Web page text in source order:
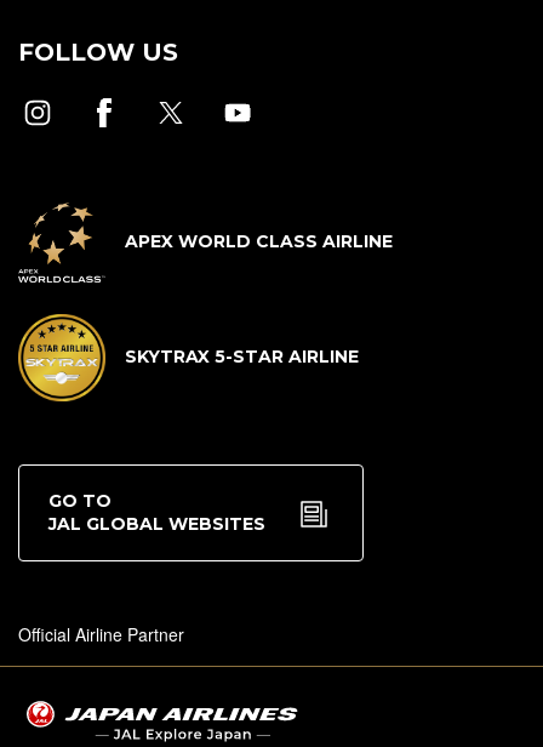
FOLLOW US
APEX WORLD CLASS AIRLINE
SKYTRAX 5-STAR AIRLINE
GO TO
JAL GLOBAL WEBSITES
Official Airline Partner